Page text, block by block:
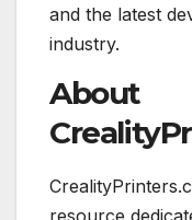
and the latest
industry.
About
resource